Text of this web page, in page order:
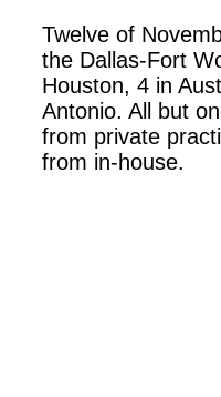
Twelve of
the Dallas-Fort
Houston, 4 in
Antonio. All but
from private
from in-house.